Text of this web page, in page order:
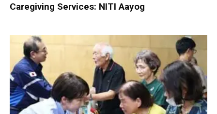
Caregiving Services: NITI Aayog